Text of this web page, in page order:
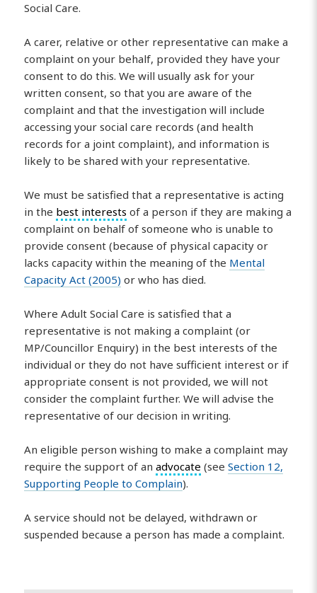
Social Care.
A carer, relative or other representative can make a
complaint on your behalf, provided they have your
consent to do this. We will usually ask for your
written consent, so that you are aware of the
complaint and that the investigation will include
accessing your social care records (and health
records for a joint complaint), and information is
likely to be shared with your representative.
We must be satisfied that a representative is acting
in the best interests of a person if they are making a
complaint on behalf of someone who is unable to
provide consent (because of physical capacity or
lacks capacity within the meaning of the Mental
Capacity Act (2005) or who has died.
Where Adult Social Care is satisfied that a
representative is not making a complaint (or
MP/Councillor Enquiry) in the best interests of the
individual or they do not have sufficient interest or if
appropriate consent is not provided, we will not
consider the complaint further. We will advise the
representative of our decision in writing.
An eligible person wishing to make a complaint may
require the support of anadvocate (seeSection 12,
Supporting People to Complain).
A service should not be delayed, withdrawn or
suspended because a person has made a complaint.